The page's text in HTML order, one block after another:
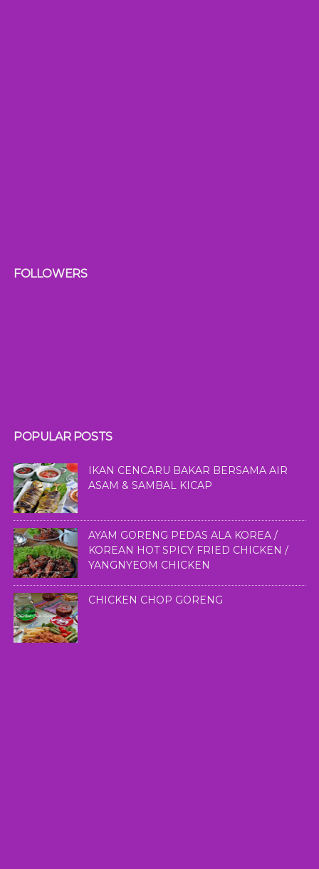
FOLLOWERS
POPULAR POSTS
IKAN CENCARU BAKAR BERSAMA AIR
ASAM & SAMBAL KICAP
AYAM GORENG PEDAS ALA KOREA /
KOREAN HOT SPICY FRIED CHICKEN /
YANGNYEOM CHICKEN
CHICKEN CHOP GORENG